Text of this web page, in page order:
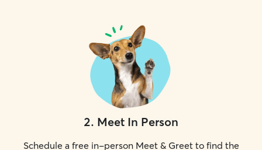
2. Meet In Person
Schedule a free in-person Meet & Greet to find the